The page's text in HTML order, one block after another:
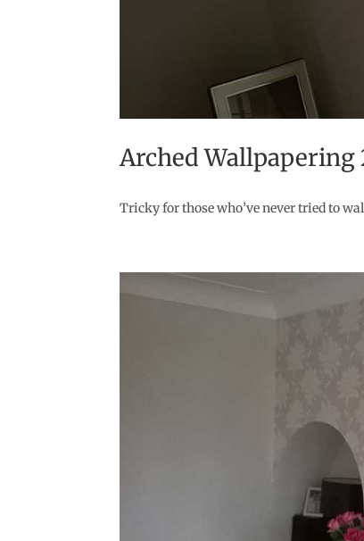
Arched Wallpapering
Tricky for those who’ve never tried to